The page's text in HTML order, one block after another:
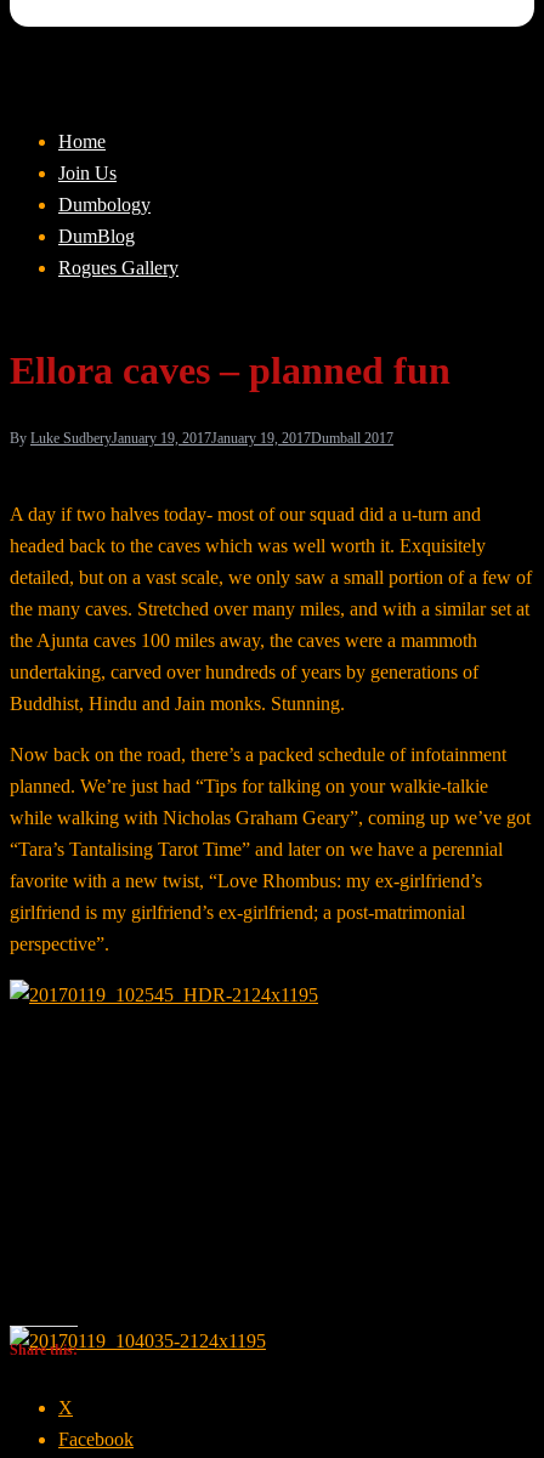
Home
Join Us
Dumbology
DumBlog
Rogues Gallery
Ellora caves – planned fun
By Luke SudberyJanuary 19, 2017January 19, 2017Dumball 2017
A day if two halves today- most of our squad did a u-turn and
headed back to the caves which was well worth it. Exquisitely
detailed, but on a vast scale, we only saw a small portion of a few of
the many caves. Stretched over many miles, and with a similar set at
the Ajunta caves 100 miles away, the caves were a mammoth
undertaking, carved over hundreds of years by generations of
Buddhist, Hindu and Jain monks. Stunning.
Now back on the road, there’s a packed schedule of infotainment
planned. We’re just had “Tips for talking on your walkie-talkie
while walking with Nicholas Graham Geary”, coming up we’ve got
“Tara’s Tantalising Tarot Time” and later on we have a perennial
favorite with a new twist, “Love Rhombus: my ex-girlfriend’s
girlfriend is my girlfriend’s ex-girlfriend; a post-matrimonial
perspective”.
Share this:
X
Facebook